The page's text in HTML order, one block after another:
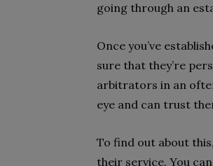
going through an
Once you’ve
sure that they’re
arbitrators in an
eye and can trust
To find out about
their service. You